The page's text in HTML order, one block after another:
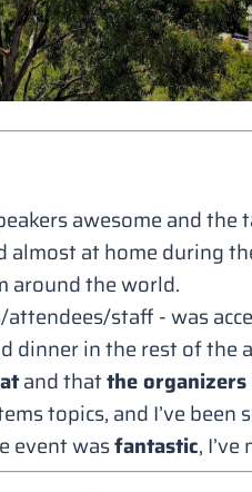
awesome and the
at home during
around the world.
staff - was
dinner in the rest of the
and thatthe
topics, and I’ve been
event wasfantastic,